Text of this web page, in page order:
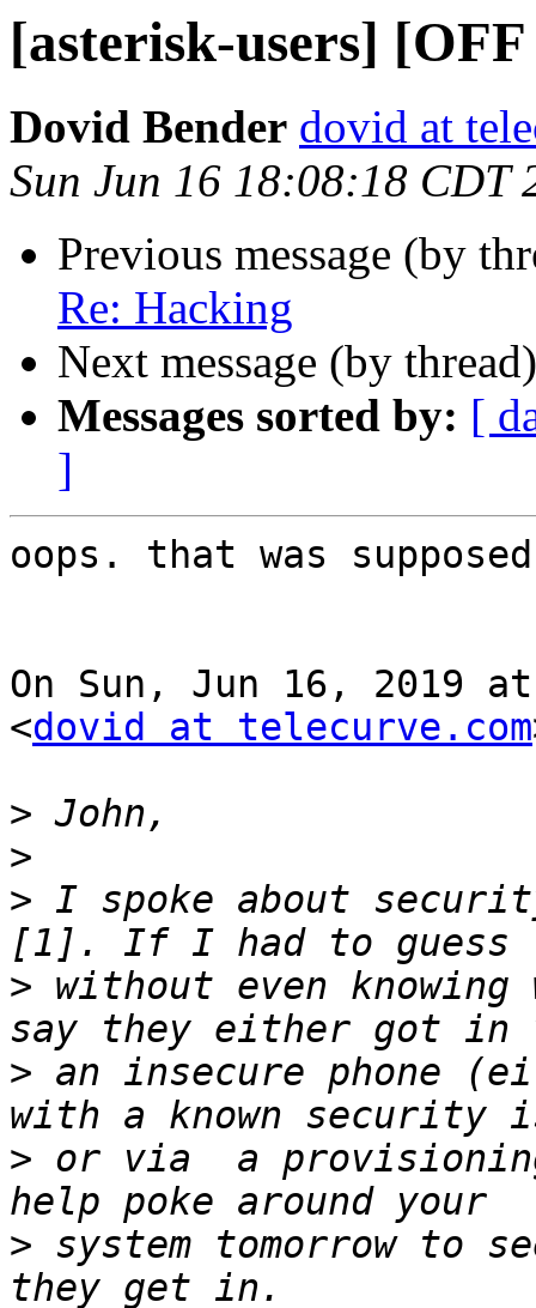
[asterisk-users]
Dovid Bender dovid at
Sun Jun 16 18:08:18 CDT
Previous message (by
Re: Hacking
Next message (by
Messages sorted by: [
]
oops. that was
On Sun, Jun 16, 2019
<dovid at telecurve.com
>
>
> I spoke about
> without even
> an insecure phone
> or via  a
> system tomorrow to